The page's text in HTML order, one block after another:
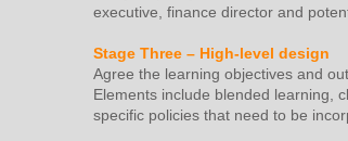
executive, finance director and
Stage Three – High-level design
Agree the learning objectives and
Elements include blended learning,
specific policies that need to be